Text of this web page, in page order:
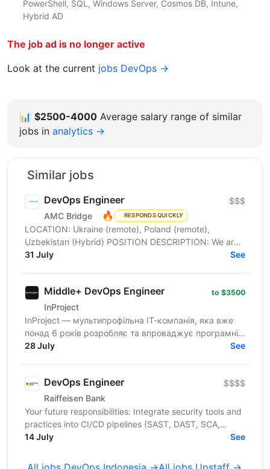
PowerShell, SQL, Windows Server, Cosmos DB, Intune,
Hybrid AD
The job ad is no longer active
Look at the current jobs DevOps →
📊 $2500-4000 Average salary range of similar
jobs in analytics →
Similar jobs
DevOps Engineer
AMC Bridge 🔥 RESPONDS QUICKLY
$$$
LOCATION: Ukraine (remote), Poland (remote),
Uzbekistan (Hybrid) POSITION DESCRIPTION: We are
seeking a skilled DevOps Engineer to join our team. In
31 July See
Middle+ DevOps Engineer
InProject
to $3500
InProject — мультипрофільна ІТ-компанія, яка вже
понад 6 років розробляє та впроваджує програмні
інновації у бізнес своїх клієнтів, надає повний
28 July See
DevOps Engineer
Raiffeisen Bank
$$$$
Your future responsibilities: Integrate security tools and
practices into CI/CD pipelines (SAST, DAST, SCA,
container scanning, etc) Implement security as a...
14 July See